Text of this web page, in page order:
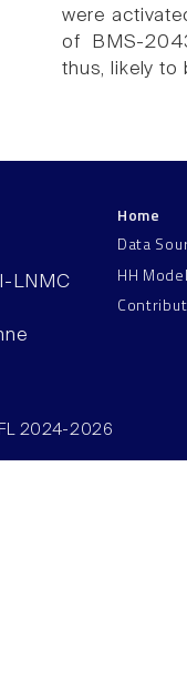
were
of BMS-
thus, likely to
LNMC
Home
Data
HH
2024-2026